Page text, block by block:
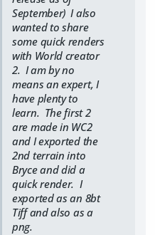
September) I also
wanted to share
some quick renders
with World creator
2. I am by no
means an expert, I
have plenty to
learn. The first 2
are made in WC2
and I exported the
2nd terrain into
Bryce and did a
quick render. I
exported as an 8bt
Tiff and also as a
png.